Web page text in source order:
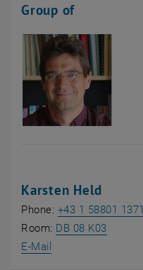
Group of
Karsten Held
Phone: +43 1 58801
Room: DB 08 K03,
E-Mail